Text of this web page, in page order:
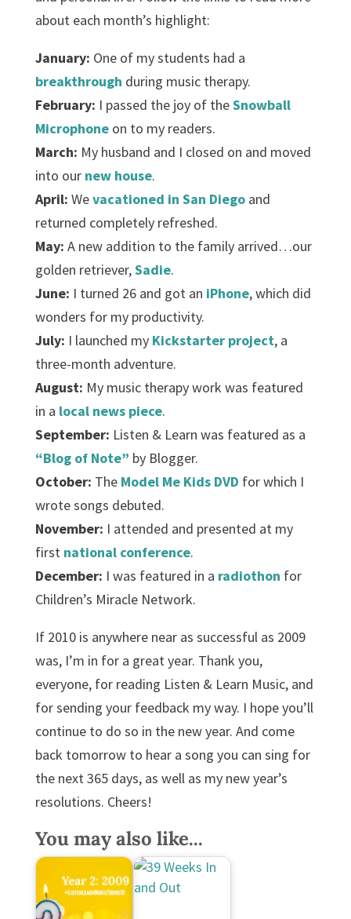
about each month’s highlight:
January: One of my students had a
breakthrough during music therapy.
February: I passed the joy of theSnowball
Microphoneon to my readers.
March: My husband and I closed on and moved
into our new house.
April: Wevacationed in San Diegoand
returned completely refreshed.
May: A new addition to the family arrived…our
golden retriever,Sadie.
June: I turned 26 and got an iPhone, which did
wonders for my productivity.
July: I launched my Kickstarter project, a
three-month adventure.
August: My music therapy work was featured
in a local news piece.
September: Listen & Learn was featured as a
“Blog of Note” by Blogger.
October: The Model Me Kids DVD for which I
wrote songs debuted.
November: I attended and presented at my
first national conference.
December: I was featured in a radiothon for
Children’s Miracle Network.
If 2010 is anywhere near as successful as 2009
was, I’m in for a great year. Thank you,
everyone, for reading Listen & Learn Music, and
for sending your feedback my way. I hope you’ll
continue to do so in the new year. And come
back tomorrow to hear a song you can sing for
the next 365 days, as well as my new year’s
resolutions. Cheers!
You may also like...